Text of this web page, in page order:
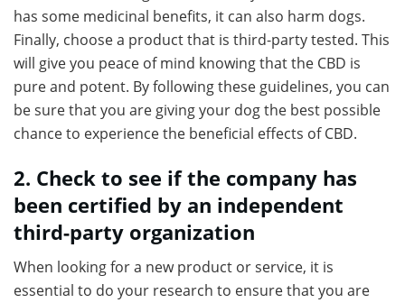
has some medicinal benefits, it can also harm dogs.
Finally, choose a product that is third-party tested. This
will give you peace of mind knowing that the CBD is
pure and potent. By following these guidelines, you can
be sure that you are giving your dog the best possible
chance to experience the beneficial effects of CBD.
2. Check to see if the company has
been certified by an independent
third-party organization
When looking for a new product or service, it is
essential to do your research to ensure that you are